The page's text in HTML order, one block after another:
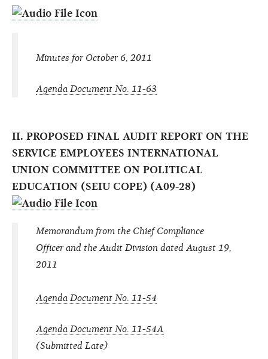
Minutes for October 6, 2011
Agenda Document No. 11-63
II. PROPOSED FINAL AUDIT REPORT ON THE
SERVICE EMPLOYEES INTERNATIONAL
UNION COMMITTEE ON POLITICAL
EDUCATION (SEIU COPE) (A09-28)
Memorandum from the Chief Compliance
Officer and the Audit Division dated August 19,
2011
Agenda Document No. 11-54
Agenda Document No. 11-54A
(Submitted Late)